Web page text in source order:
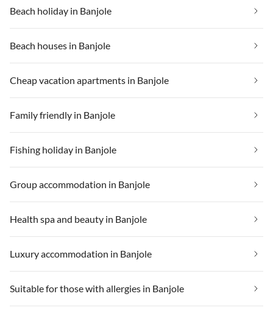
Beach holiday in Banjole
Beach houses in Banjole
Cheap vacation apartments in Banjole
Family friendly in Banjole
Fishing holiday in Banjole
Group accommodation in Banjole
Health spa and beauty in Banjole
Luxury accommodation in Banjole
Suitable for those with allergies in Banjole